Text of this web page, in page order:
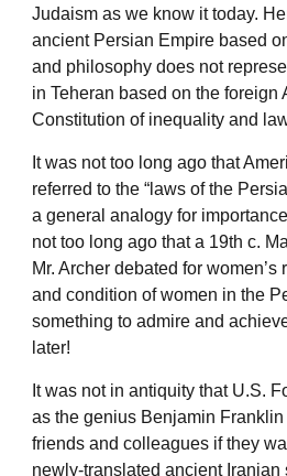
Judaism as we know it today.
ancient Persian Empire based
and philosophy does not
in Teheran based on the foreign
Constitution of inequality and
It was not too long ago that
referred to the “laws of the
a general analogy for
not too long ago that a 19th c.
Mr. Archer debated for
and condition of women in the
something to admire and
later!
It was not in antiquity that U.S.
as the genius Benjamin
friends and colleagues if they
newly-translated ancient Iranian